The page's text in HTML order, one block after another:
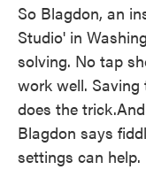
So Blagdon, an
Studio' in
solving. No tap
work well.
does the
Blagdon says
settings can help.